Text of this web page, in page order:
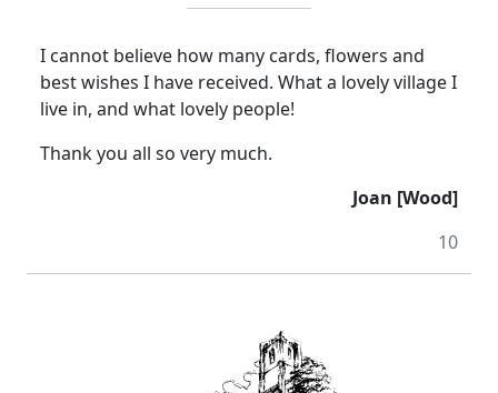
I cannot believe how many cards, flowers and
best wishes I have received. What a lovely village I
live in, and what lovely people!
Thank you all so very much.
Joan [Wood]
10